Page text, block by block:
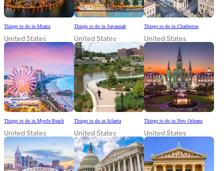
Things to do in Miami
United States
Things to do in Savannah
United States
Things to do in Charleston
United States
Things to do in Myrtle Beach
United States
Things to do in Atlanta
United States
Things to do in New Orleans
United States